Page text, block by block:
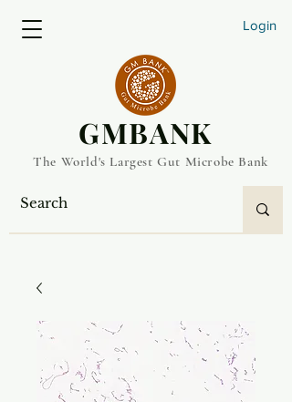
Login
​GMBANK
The World's Largest Gut Microbe Bank